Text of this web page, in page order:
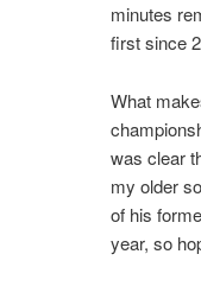
minutes
first since
What
was clear
my older
of his
year, so